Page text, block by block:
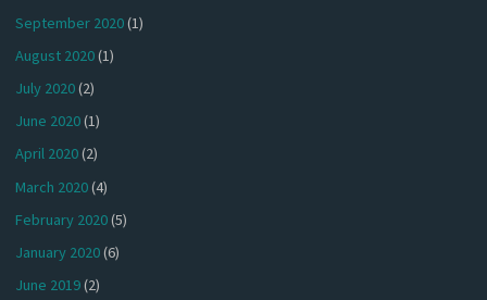
September 2020(1)
August 2020(1)
July 2020(2)
June 2020(1)
April 2020(2)
March 2020(4)
February 2020(5)
January 2020(6)
June 2019(2)